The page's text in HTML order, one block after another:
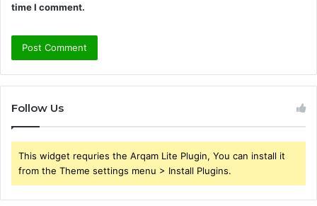
time I comment.
Follow Us
This widget requries the Arqam Lite Plugin, You can install it
from the Theme settings menu > Install Plugins.